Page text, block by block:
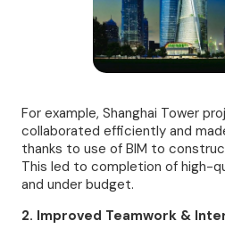
For example, Shanghai Tower
collaborated efficiently and
thanks to use of BIM to
This led to completion of high-
and under budget.
2. Improved Teamwork &